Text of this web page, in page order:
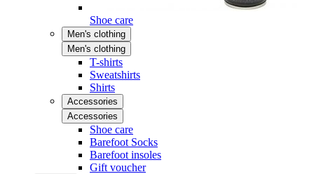
Shoe care
Men's clothing
Men's clothing
T-shirts
Sweatshirts
Shirts
Accessories
Accessories
Shoe care
Barefoot Socks
Barefoot insoles
Gift voucher